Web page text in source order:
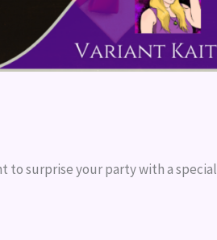
to surprise your party with a special